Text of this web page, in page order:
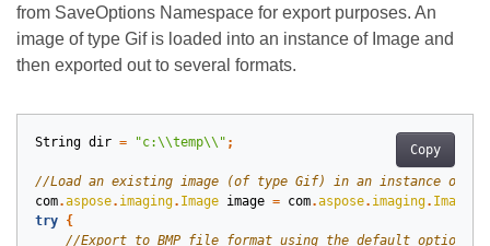
from SaveOptions Namespace for export purposes. An
image of type Gif is loaded into an instance of Image and
then exported out to several formats.
Copy
String dir = "c:\\temp\\" ;
com.aspose. imaging. Image image = com.aspose. imaging. Image
try {